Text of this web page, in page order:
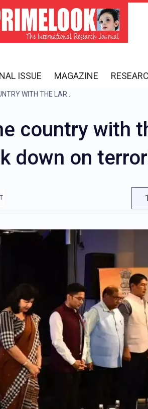
ISSUE MAGAZINE
country with
down on
1